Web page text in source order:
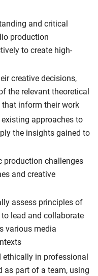
and critical
production
to create high-
creative decisions,
the relevant theoretical
inform their work
approaches to
the insights gained to
production challenges
and creative
assess principles of
lead and collaborate
various media
ethically in professional
as part of a team, using